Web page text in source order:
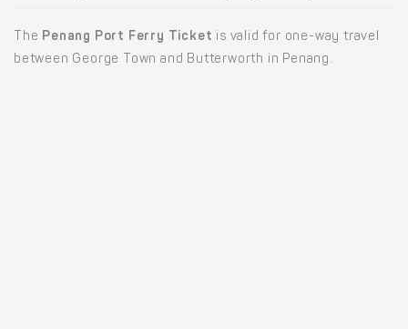
The Penang Port Ferry Ticket is valid for one-way travel
between George Town and Butterworth in Penang.